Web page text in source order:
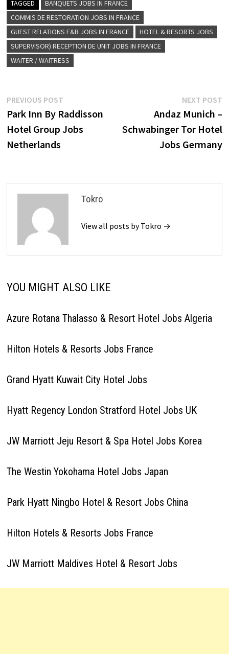
TAGGED
BANQUETS JOBS IN FRANCE
COMMIS DE RESTORATION JOBS IN FRANCE
GUEST RELATIONS F&B JOBS IN FRANCE
HOTEL & RESORTS JOBS
SUPERVISOR) RECEPTION DE UNIT JOBS IN FRANCE
WAITER / WAITRESS
Post
navigation
PREVIOUS POSTPrevious
post:
Park Inn By Raddisson
Hotel Group Jobs
Netherlands
NEXT POST
Andaz Munich –
Schwabinger Tor Hotel
Jobs Germany
Tokro
View all posts by Tokro →
YOU MIGHT ALSO LIKE
Azure Rotana Thalasso & Resort Hotel Jobs Algeria
Hilton Hotels & Resorts Jobs France
Grand Hyatt Kuwait City Hotel Jobs
Hyatt Regency London Stratford Hotel Jobs UK
JW Marriott Jeju Resort & Spa Hotel Jobs Korea
The Westin Yokohama Hotel Jobs Japan
Park Hyatt Ningbo Hotel & Resort Jobs China
Hilton Hotels & Resorts Jobs France
JW Marriott Maldives Hotel & Resort Jobs